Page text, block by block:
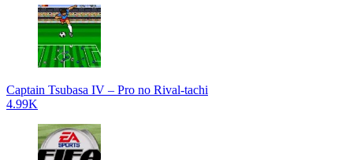
Captain Tsubasa IV – Pro no Rival-tachi
4.99K